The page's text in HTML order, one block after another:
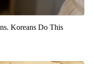
Koreans Do This